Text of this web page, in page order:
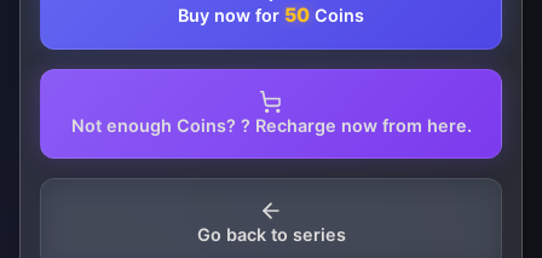
Buy now for 50 Coins
Not enough Coins? ? Recharge now from here.
Go back to series